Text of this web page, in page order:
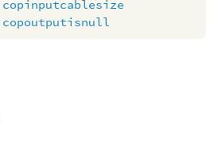
copinputcablesize
copoutputisnull